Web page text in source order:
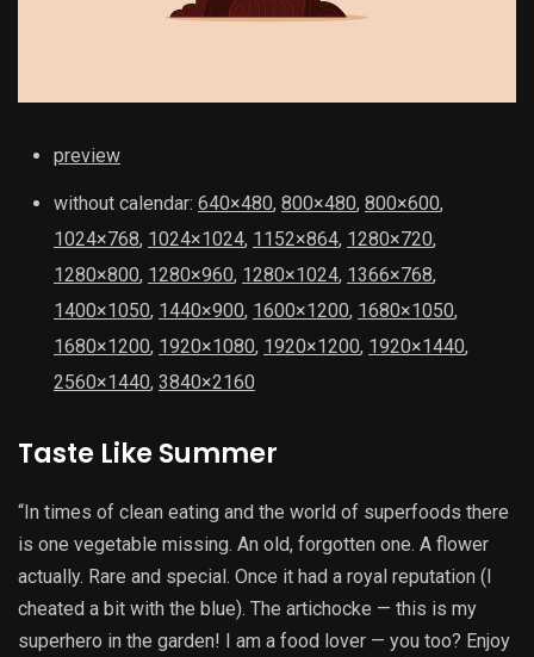
preview
without calendar: 640×480, 800×480, 800×600,
1024×768, 1024×1024, 1152×864, 1280×720,
1280×800, 1280×960, 1280×1024, 1366×768,
1400×1050, 1440×900, 1600×1200, 1680×1050,
1680×1200, 1920×1080, 1920×1200, 1920×1440,
2560×1440, 3840×2160
Taste Like Summer
“In times of clean eating and the world of superfoods there
is one vegetable missing. An old, forgotten one. A flower
actually. Rare and special. Once it had a royal reputation (I
cheated a bit with the blue). The artichocke — this is my
superhero in the garden! I am a food lover — you too? Enjoy